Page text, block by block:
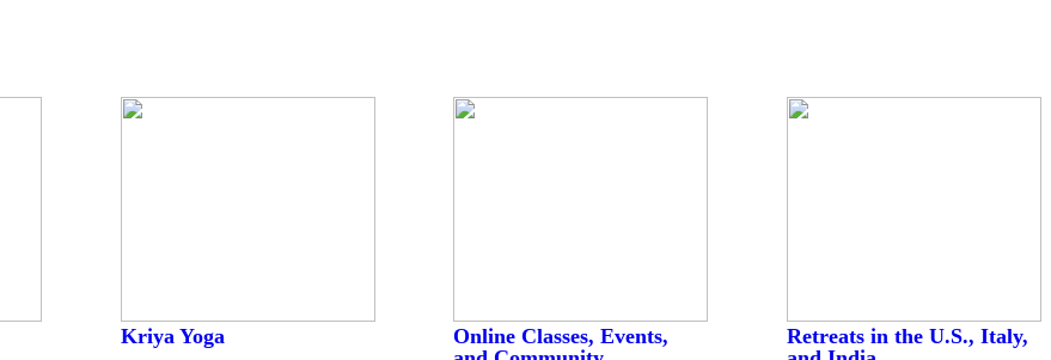
Kriya Yoga
Online Classes, Events,
Retreats in the U.S., Italy,